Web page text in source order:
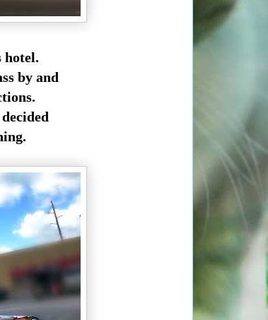
hotel.
by and